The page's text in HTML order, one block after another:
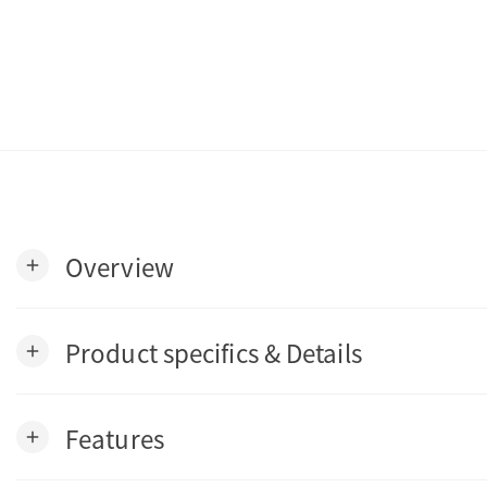
add Overview
add Product specifics & Details
add Features